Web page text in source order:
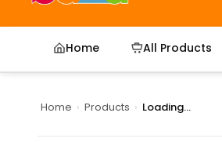
Home All Products
Home › Products › Loading...